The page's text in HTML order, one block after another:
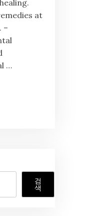
at
–
…
검
색